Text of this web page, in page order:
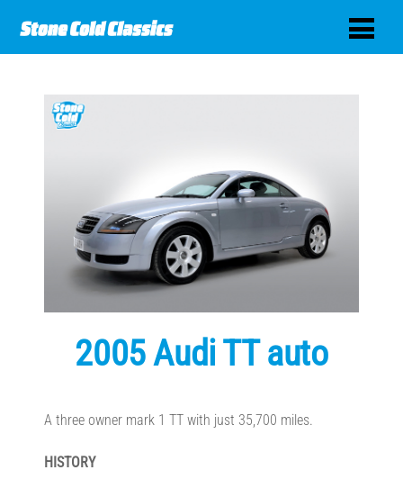
2005 Audi TT auto
A three owner mark 1 TT with just 35,700 miles.
HISTORY